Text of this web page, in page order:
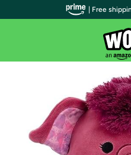
| Free